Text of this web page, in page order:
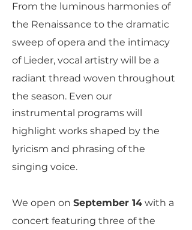
instrumental programs will
highlight works shaped by the
lyricism and phrasing of the
singing voice.
We open on September 14 with a
concert featuring three of the
From the luminous harmonies of
the Renaissance to the dramatic
sweep of opera and the intimacy
of Lieder, vocal artistry will be a
radiant thread woven throughout
the season. Even our